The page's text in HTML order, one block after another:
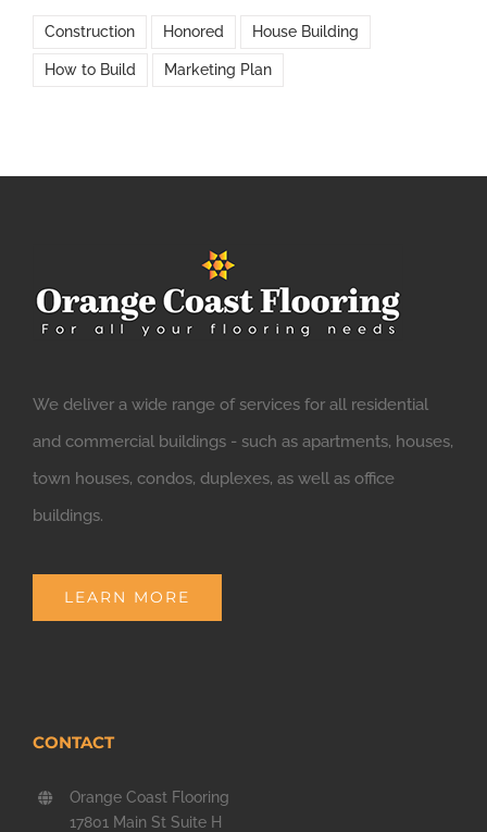
Construction Honored House Building
How to Build Marketing Plan
We deliver a wide range of services for all residential
and commercial buildings - such as apartments, houses,
town houses, condos, duplexes, as well as office
buildings.
LEARN MORE
CONTACT
Orange Coast Flooring
17801 Main St Suite H